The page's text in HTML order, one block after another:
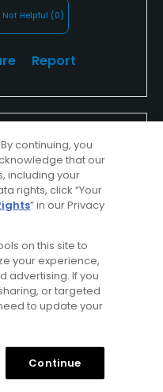
Not Helpful (0)
Report
Played
Library
By continuing, you
that our
including your
rights, click “Your
” in our Privacy
on this site to
your experience,
advertising. If you
or targeted
to update your
Continue